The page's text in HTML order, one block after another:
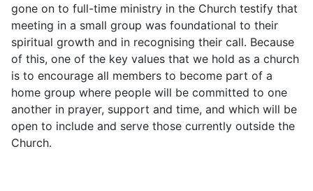
gone on to full-time ministry in the Church testify that
meeting in a small group was foundational to their
spiritual growth and in recognising their call. Because
of this, one of the key values that we hold as a church
is to encourage all members to become part of a
home group where people will be committed to one
another in prayer, support and time, and which will be
open to include and serve those currently outside the
Church.